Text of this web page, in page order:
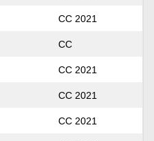
CC 2021
CC
CC 2021
CC 2021
CC 2021